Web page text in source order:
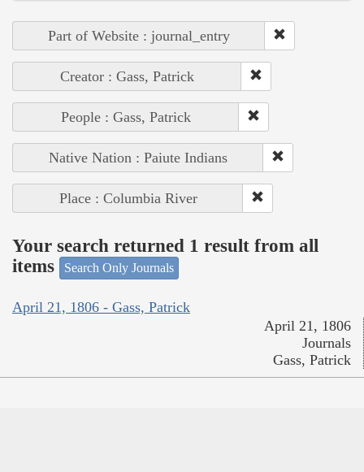
Part of Website : journal_entry
Creator : Gass, Patrick
People : Gass, Patrick
Native Nation : Paiute Indians
Place : Columbia River
Your search returned 1 result from all
items
Search Only Journals
April 21, 1806 - Gass, Patrick
April 21, 1806
Journals
Gass, Patrick